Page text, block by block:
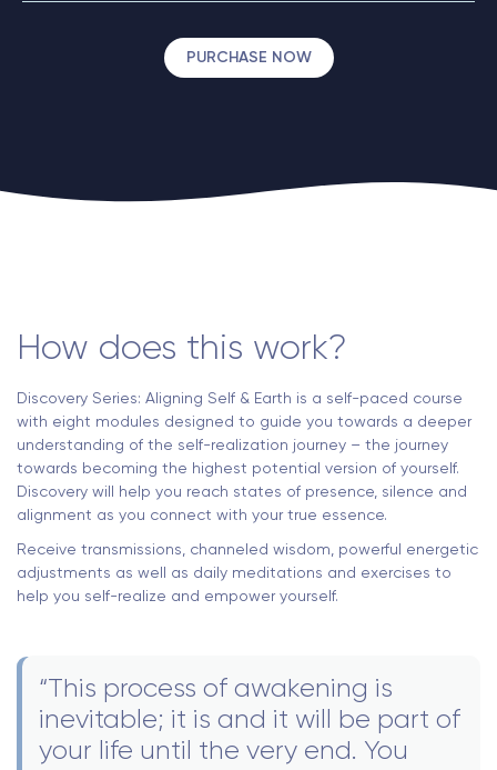
PURCHASE NOW
How does this work?
Discovery Series: Aligning Self & Earth is a self-paced course
with eight modules designed to guide you towards a deeper
understanding of the self-realization journey – the journey
towards becoming the highest potential version of yourself.
Discovery will help you reach states of presence, silence and
alignment as you connect with your true essence.
Receive transmissions, channeled wisdom, powerful energetic
adjustments as well as daily meditations and exercises to
help you self-realize and empower yourself.
“This process of awakening is
inevitable; it is and it will be part of
your life until the very end. You